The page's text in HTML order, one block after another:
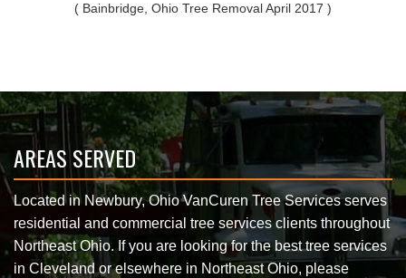
( Bainbridge, Ohio Tree Removal April 2017 )
AREAS SERVED
Located in Newbury, Ohio VanCuren Tree Services serves
residential and commercial tree services clients throughout
Northeast Ohio. If you are looking for the best tree services
in Cleveland or elsewhere in Northeast Ohio, please